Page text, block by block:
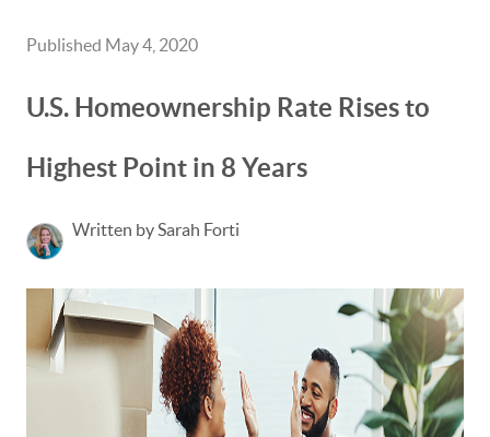
Published May 4, 2020
U.S. Homeownership Rate Rises to
Highest Point in 8 Years
Written by Sarah Forti